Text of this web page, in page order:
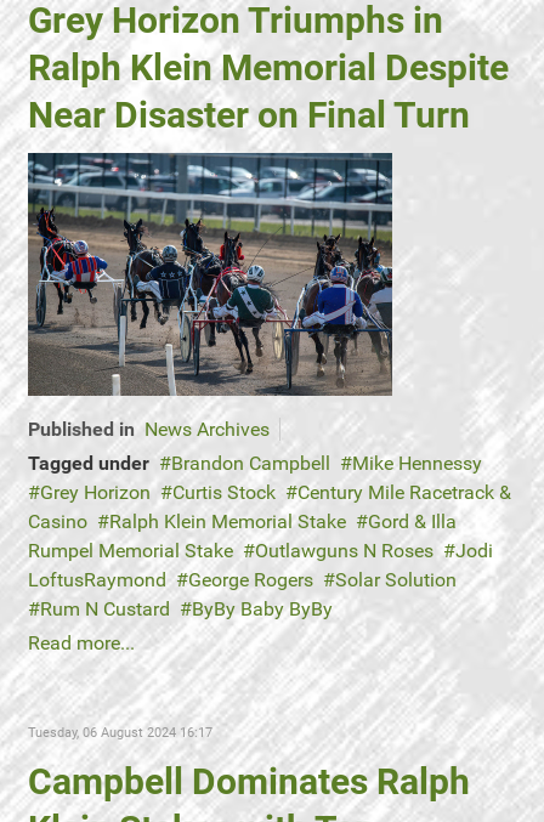
Grey Horizon Triumphs in
Ralph Klein Memorial Despite
Near Disaster on Final Turn
Published in News Archives
Tagged under
Brandon Campbell
Mike Hennessy
Grey Horizon
Curtis Stock
Century Mile Racetrack &
Casino
Ralph Klein Memorial Stake
Gord & Illa
Rumpel Memorial Stake
Outlawguns N Roses
Jodi
LoftusRaymond
George Rogers
Solar Solution
Rum N Custard
ByBy Baby ByBy
Read more...
Tuesday, 06 August 2024 16:17
Campbell Dominates Ralph